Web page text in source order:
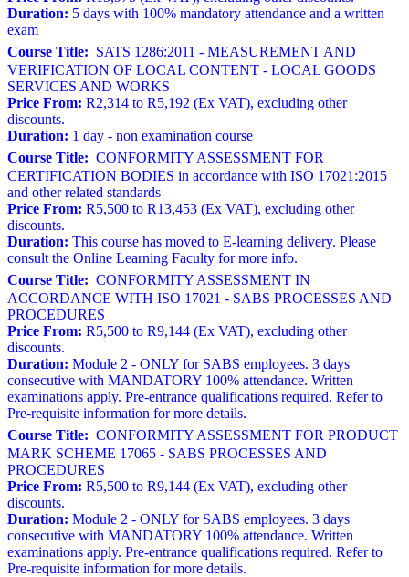
Duration: 5 days with 100% mandatory attendance and a written
exam
Course Title: SATS 1286:2011 - MEASUREMENT AND
VERIFICATION OF LOCAL CONTENT - LOCAL GOODS
SERVICES AND WORKS
Price From: R2,314 to R5,192 (Ex VAT), excluding other
discounts.
Duration: 1 day - non examination course
Course Title: CONFORMITY ASSESSMENT FOR
CERTIFICATION BODIES in accordance with ISO 17021:2015
and other related standards
Price From: R5,500 to R13,453 (Ex VAT), excluding other
discounts.
Duration: This course has moved to E-learning delivery. Please
consult the Online Learning Faculty for more info.
Course Title: CONFORMITY ASSESSMENT IN
ACCORDANCE WITH ISO 17021 - SABS PROCESSES AND
PROCEDURES
Price From: R5,500 to R9,144 (Ex VAT), excluding other
discounts.
Duration: Module 2 - ONLY for SABS employees. 3 days
consecutive with MANDATORY 100% attendance. Written
examinations apply. Pre-entrance qualifications required. Refer to
Pre-requisite information for more details.
Course Title: CONFORMITY ASSESSMENT FOR PRODUCT
MARK SCHEME 17065 - SABS PROCESSES AND
PROCEDURES
Price From: R5,500 to R9,144 (Ex VAT), excluding other
discounts.
Duration: Module 2 - ONLY for SABS employees. 3 days
consecutive with MANDATORY 100% attendance. Written
examinations apply. Pre-entrance qualifications required. Refer to
Pre-requisite information for more details.